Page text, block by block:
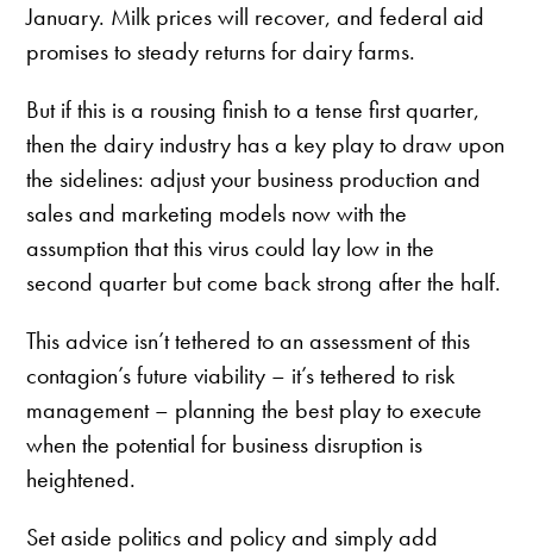
January. Milk prices will recover, and federal aid
promises to steady returns for dairy farms.
But if this is a rousing finish to a tense first quarter,
then the dairy industry has a key play to draw upon
the sidelines: adjust your business production and
sales and marketing models now with the
assumption that this virus could lay low in the
second quarter but come back strong after the half.
This advice isn’t tethered to an assessment of this
contagion’s future viability – it’s tethered to risk
management – planning the best play to execute
when the potential for business disruption is
heightened.
Set aside politics and policy and simply add